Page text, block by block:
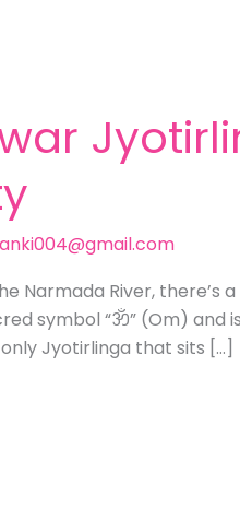
Narmada River,
symbol “ॐ” (Om)
Jyotirlinga that sits […]